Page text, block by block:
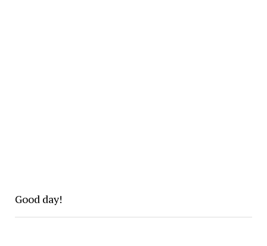
Good day!